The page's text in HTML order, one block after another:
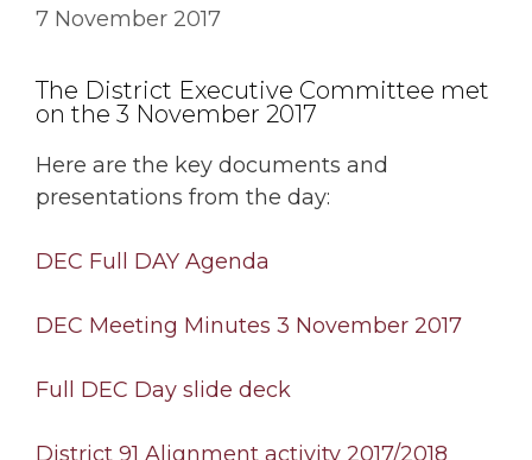
7 November 2017
The District Executive Committee met
on the 3 November 2017
Here are the key documents and
presentations from the day:
DEC Full DAY Agenda
DEC Meeting Minutes 3 November 2017
Full DEC Day slide deck
District 91 Alignment activity 2017/2018